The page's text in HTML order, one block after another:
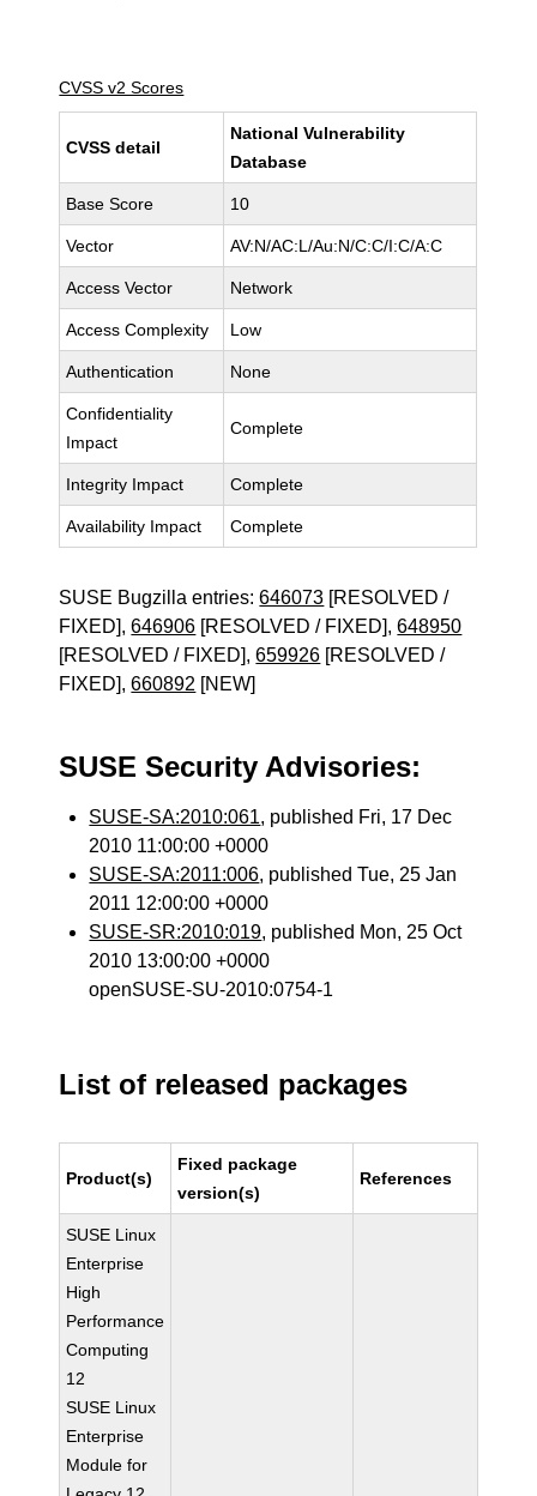
CVSS v2 Scores
CVSS detail
National Vulnerability
Database
Base Score 10
Vector AV:N/AC:L/Au:N/C:C/I:C/A:C
Access Vector Network
Access Complexity Low
Authentication None
Confidentiality
Impact
Complete
Integrity Impact Complete
Availability Impact Complete
SUSE Bugzilla entries:646073 [RESOLVED /
FIXED],646906 [RESOLVED / FIXED],648950
[RESOLVED / FIXED],659926 [RESOLVED /
FIXED],660892 [NEW]
SUSE Security Advisories:
SUSE-SA:2010:061, published Fri, 17 Dec
2010 11:00:00 +0000
SUSE-SA:2011:006, published Tue, 25 Jan
2011 12:00:00 +0000
SUSE-SR:2010:019, published Mon, 25 Oct
2010 13:00:00 +0000
openSUSE-SU-2010:0754-1
List of released packages
Product(s)
Fixed package
version(s)
References
SUSE Linux
Enterprise
High
Performance
Computing
12
SUSE Linux
Enterprise
Module for